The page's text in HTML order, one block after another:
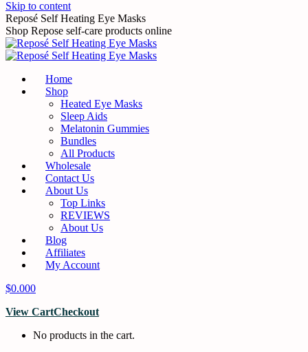
Skip to content
Reposé Self Heating Eye Masks
Shop Repose self-care products online
Home
Shop
Heated Eye Masks
Sleep Aids
Melatonin Gummies
Bundles
All Products
Wholesale
Contact Us
About Us
Top Links
REVIEWS
About Us
Blog
Affiliates
My Account
$0.000
View CartCheckout
No products in the cart.